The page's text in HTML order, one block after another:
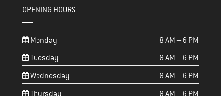
OPENING HOURS
Monday
8 AM – 6 PM
Tuesday
8 AM – 6 PM
Wednesday
8 AM – 6 PM
Thursday
8 AM – 6 PM